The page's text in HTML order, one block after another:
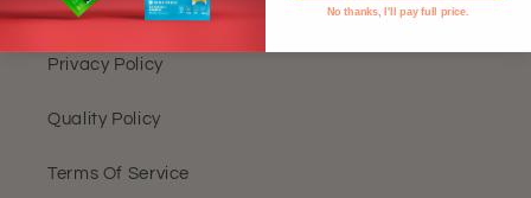
Refund Policy
Privacy Policy
Quality Policy
Terms Of Service
No thanks, I'll pay full price.